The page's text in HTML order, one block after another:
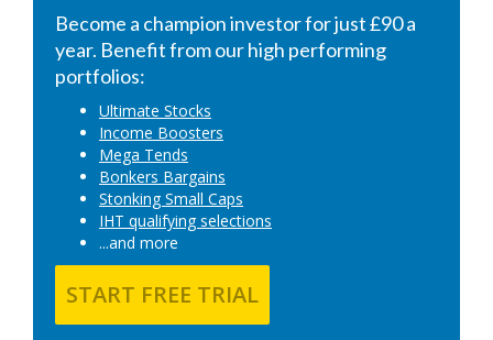
Become a champion investor for just £90 a
year. Benefit from our high performing
portfolios:
Ultimate Stocks
Income Boosters
Mega Tends
Bonkers Bargains
Stonking Small Caps
IHT qualifying selections
...and more
START FREE TRIAL